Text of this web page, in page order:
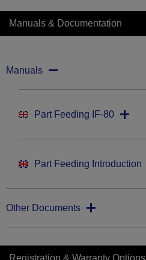
Manuals & Documentation
Manuals
Part Feeding IF-80
Part Feeding Introduction
Other Documents